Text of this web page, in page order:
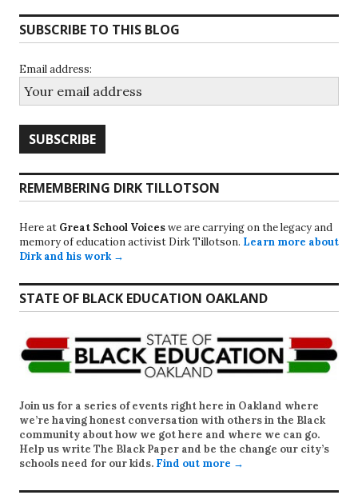
SUBSCRIBE TO THIS BLOG
Email address:
REMEMBERING DIRK TILLOTSON
Here at Great School Voiceswe are carrying on the legacy and
memory of education activist Dirk Tillotson. Learn more about
Dirk and his work →
STATE OF BLACK EDUCATION OAKLAND
Join us for a series of events right here in Oakland where
we’re having honest conversation with others in the Black
community about how we got here and where we can go.
Help us write The Black Paper and be the change our city’s
schools need for our kids. Find out more →